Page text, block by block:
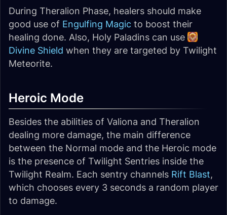
During Theralion Phase, healers should make
good use of Engulfing Magic to boost their
healing done. Also, Holy Paladins can use
Divine Shield when they are targeted by Twilight
Meteorite.
Heroic Mode
Besides the abilities of Valiona and Theralion
dealing more damage, the main difference
between the Normal mode and the Heroic mode
is the presence of Twilight Sentries inside the
Twilight Realm. Each sentry channels Rift Blast,
which chooses every 3 seconds a random player
to damage.